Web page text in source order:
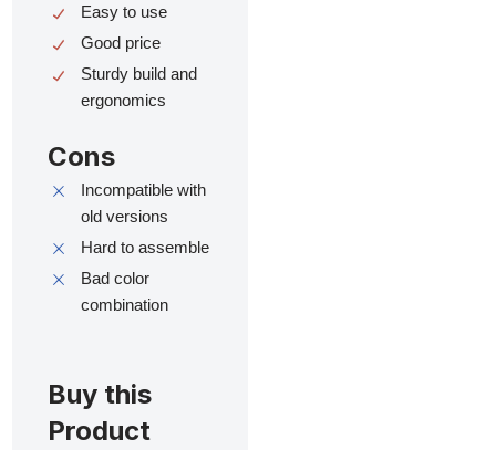
Easy to use
Good price
Sturdy build and
ergonomics
Cons
Incompatible with
old versions
Hard to assemble
Bad color
combination
Buy this
Product